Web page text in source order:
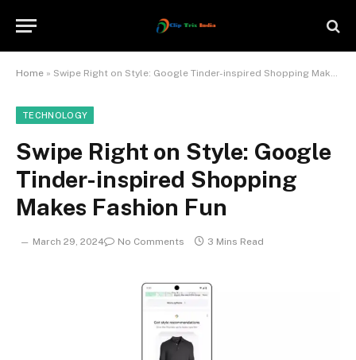
Home » Swipe Right on Style: Google Tinder-inspired Shopping Makes Fashion Fun
TECHNOLOGY
Swipe Right on Style: Google
Tinder-inspired Shopping
Makes Fashion Fun
March 29, 2024 No Comments 3 Mins Read